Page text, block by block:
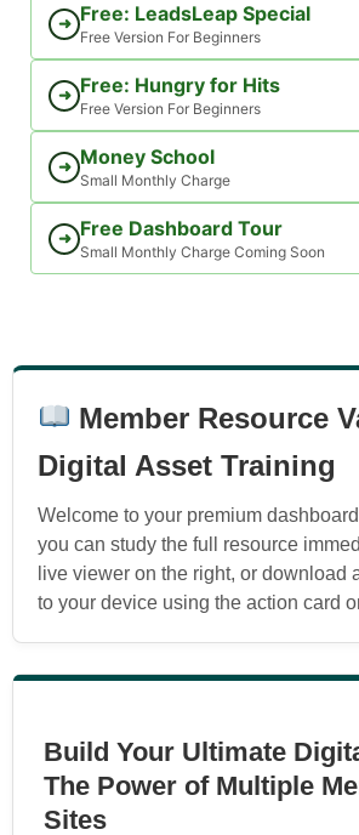
➜ Free: LeadsLeap Special
Free Version For Beginners
➜ Free: Hungry for Hits
Free Version For Beginners
➜ Money School
Small Monthly Charge
➜ Free Dashboard Tour
Small Monthly Charge Coming Soon
Member Resource
Digital Asset Training
Welcome to your premium
you can study the full resource
live viewer on the right, or download
to your device using the action card
Build Your Ultimate
The Power of Multiple
Sites